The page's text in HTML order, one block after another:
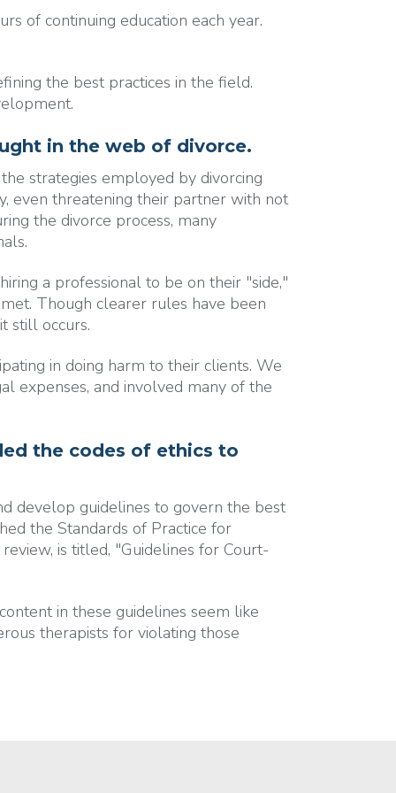
of continuing education each year.
the best practices in the field.
in the web of divorce.
strategies employed by divorcing
even threatening their partner with not
the divorce process, many
a professional to be on their "side,"
Though clearer rules have been
still occurs.
in doing harm to their clients. We
expenses, and involved many of the
the codes of ethics to
develop guidelines to govern the best
the Standards of Practice for
is titled, "Guidelines for Court-
in these guidelines seem like
therapists for violating those